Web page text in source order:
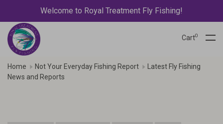
Welcome to Royal Treatment Fly Fishing!
Cart0
Home Not Your Everyday Fishing Report
Latest Fly Fishing
News and Reports